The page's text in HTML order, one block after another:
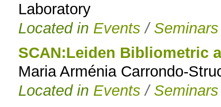
Laboratory
Located in Events / Seminars
SCAN:Leiden Bibliometric
Maria Arménia Carrondo-
Located in Events / Seminars